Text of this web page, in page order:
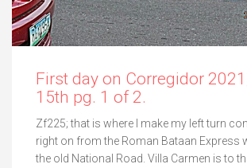
First day on Corregidor
15th pg. 1 of 2.
Zf225; that is where I make my left turn
right on from the Roman Bataan Express
the old National Road. Villa Carmen is to